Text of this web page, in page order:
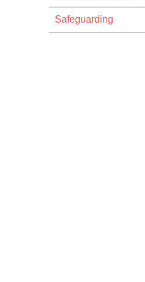
Safeguarding